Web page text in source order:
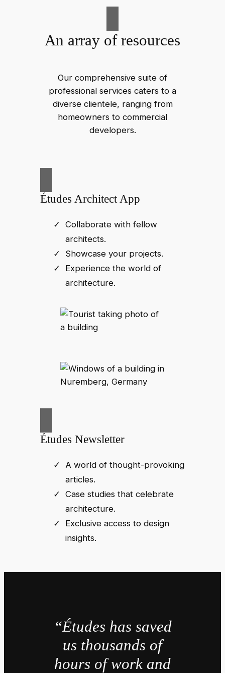
An array of resources
Our comprehensive suite of
professional services caters to a
diverse clientele, ranging from
homeowners to commercial
developers.
Études Architect App
Collaborate with fellow
architects.
Showcase your projects.
Experience the world of
architecture.
Études Newsletter
A world of thought-provoking
articles.
Case studies that celebrate
architecture.
Exclusive access to design
insights.
“Études has saved
us thousands of
hours of work and